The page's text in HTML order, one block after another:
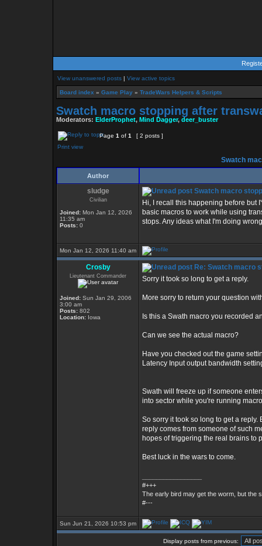
View unanswered posts | View active topics
Board index » Game Play » TradeWars Helpers & Scripts
Swatch macro stopping after
Moderators: ElderProphet, Mind Dagger, deer_buster
Page 1 of 1
[ 2 posts ]
Print view
Swatch
Author
sludge
Civilian
Joined: Mon Jan 12, 2026
11:35 am
Posts: 0
Swatch macro
Hi, I recall this happening before but
basic macros to work while using
stops. Any ideas what I'm doing
Mon Jan 12, 2026 11:40 am
Crosby
Lieutenant Commander
Joined: Sun Jan 29, 2006
3:00 am
Posts: 802
Location: Iowa
Re: Swatch macro
Sorry it took so long to get a reply.
More sorry to return your question
Is this a Swath macro you recorded
Can we see the actual macro?
Have you checked out the game
Latency Input output bandwidth
Swath will freeze up if someone
into sector while you're running
So sorry it took so long to get a reply.
reply comes from someone of such
hopes of triggering the real brains to
Best luck in the wars to come.
#+++
The early bird may get the worm, but the
#---
Sun Jun 21, 2026 10:53 pm
Display posts from previous: